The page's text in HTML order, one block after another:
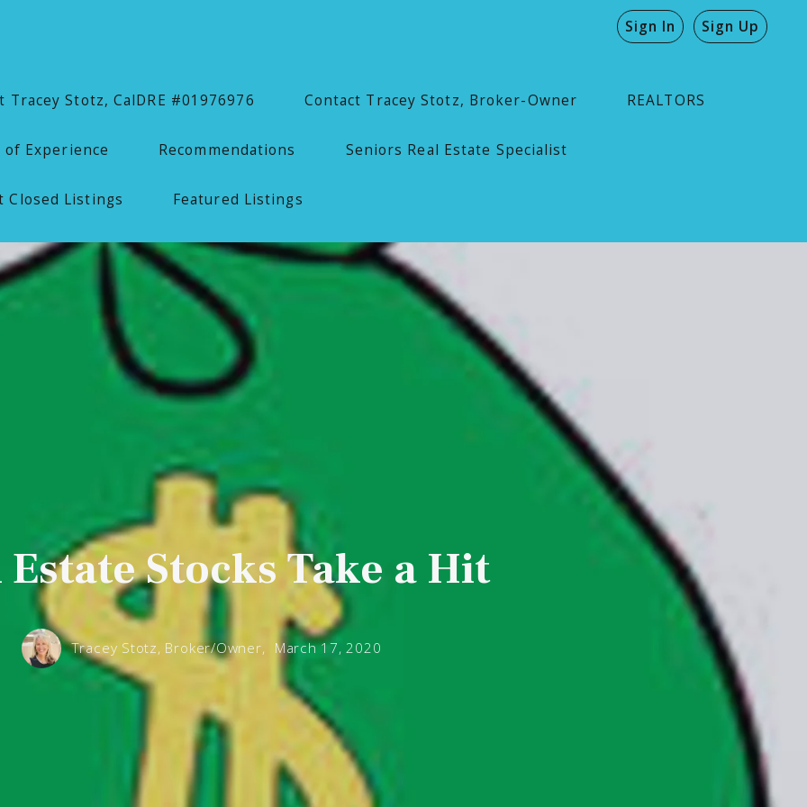
Sign In Sign Up
Tracey Stotz, CalDRE #01976976 Contact Tracey Stotz, Broker-Owner REALTORS
of Experience Recommendations Seniors Real Estate Specialist
Closed Listings Featured Listings
Estate Stocks Take a Hit
Tracey Stotz, Broker/Owner, March 17, 2020